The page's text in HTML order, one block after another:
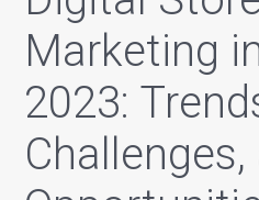
Marketing
2023:
Challenges,